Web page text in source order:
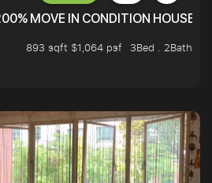
MOVE IN CONDITION HOUSE
893 sqft $1,064 psf
3Bed . 2Bath